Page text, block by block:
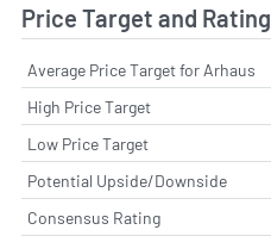
Price Target and Rating
Average Price Target for Arhaus
High Price Target
Low Price Target
Potential Upside/Downside
Consensus Rating